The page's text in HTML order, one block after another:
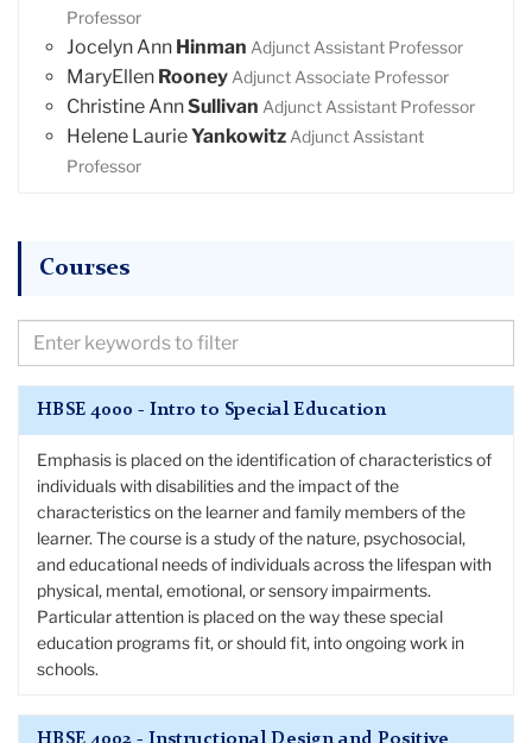
Professor
Jocelyn Ann Hinman Adjunct Assistant Professor
MaryEllen Rooney Adjunct Associate Professor
Christine AnnSullivan Adjunct Assistant Professor
Helene LaurieYankowitz Adjunct Assistant
Professor
Courses
Filter
Courses
by
Keywords
HBSE 4000 - Intro to Special Education
Emphasis is placed on the identification of characteristics of
individuals with disabilities and the impact of the
characteristics on the learner and family members of the
learner. The course is a study of the nature, psychosocial,
and educational needs of individuals across the lifespan with
physical, mental, emotional, or sensory impairments.
Particular attention is placed on the way these special
education programs fit, or should fit, into ongoing work in
schools.